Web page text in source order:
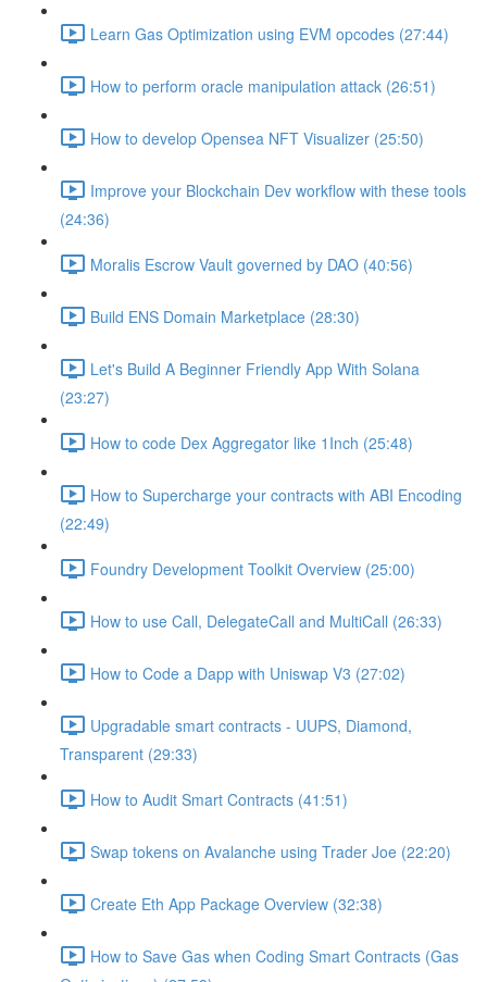
Learn Gas Optimization using EVM opcodes (27:44)
How to perform oracle manipulation attack (26:51)
How to develop Opensea NFT Visualizer (25:50)
Improve your Blockchain Dev workflow with these tools
(24:36)
Moralis Escrow Vault governed by DAO (40:56)
Build ENS Domain Marketplace (28:30)
Let's Build A Beginner Friendly App With Solana
(23:27)
How to code Dex Aggregator like 1Inch (25:48)
How to Supercharge your contracts with ABI Encoding
(22:49)
Foundry Development Toolkit Overview (25:00)
How to use Call, DelegateCall and MultiCall (26:33)
How to Code a Dapp with Uniswap V3 (27:02)
Upgradable smart contracts - UUPS, Diamond,
Transparent (29:33)
How to Audit Smart Contracts (41:51)
Swap tokens on Avalanche using Trader Joe (22:20)
Create Eth App Package Overview (32:38)
How to Save Gas when Coding Smart Contracts (Gas